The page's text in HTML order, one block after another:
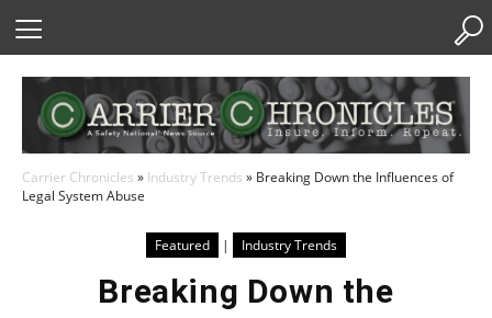
Carrier Chronicles » Industry Trends » Breaking Down the Influences of
Legal System Abuse
Featured | Industry Trends
Breaking Down the